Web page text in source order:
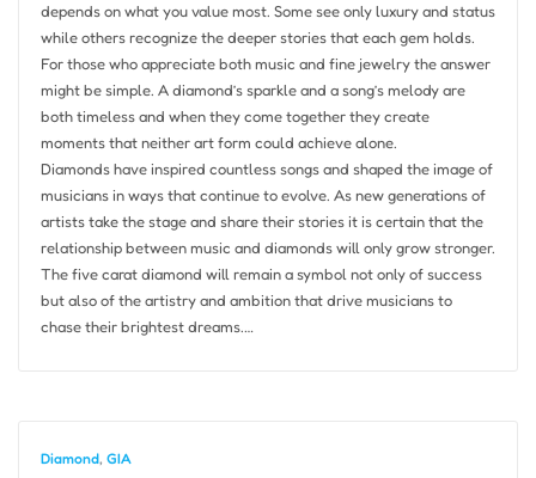
depends on what you value most. Some see only luxury and status
while others recognize the deeper stories that each gem holds.
For those who appreciate both music and fine jewelry the answer
might be simple. A diamond’s sparkle and a song’s melody are
both timeless and when they come together they create
moments that neither art form could achieve alone.
Diamonds have inspired countless songs and shaped the image of
musicians in ways that continue to evolve. As new generations of
artists take the stage and share their stories it is certain that the
relationship between music and diamonds will only grow stronger.
The five carat diamond will remain a symbol not only of success
but also of the artistry and ambition that drive musicians to
chase their brightest dreams.…
Diamond, GIA